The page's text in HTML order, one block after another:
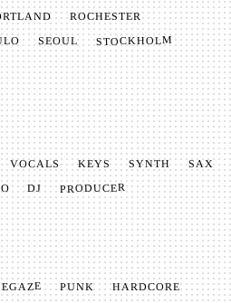
ROCHESTER
SEOUL STOCKHOLM
VOCALS KEYS SYNTH SAX
DJ PRODUCER
PUNK HARDCORE